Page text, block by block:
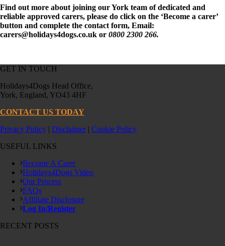
Find out more about joining our York team of dedicated and
reliable approved carers, please do click on the ‘Become a carer’
button and complete the contact form, Email:
carers@holidays4dogs.co.uk or 0800 2300 266.
GET IN TOUCH
Holidays4Dogs Head Office,
York, England, YO43 4HF
CONTACT US TODAY
Privacy Policy | Disclaimer| Cookie Policy
USEFUL LINKS
Become A Carer
Holidays4Dogs Video
Our Process
FAQs
Affiliate Disclosure
Log In/Register
RECENT POSTS